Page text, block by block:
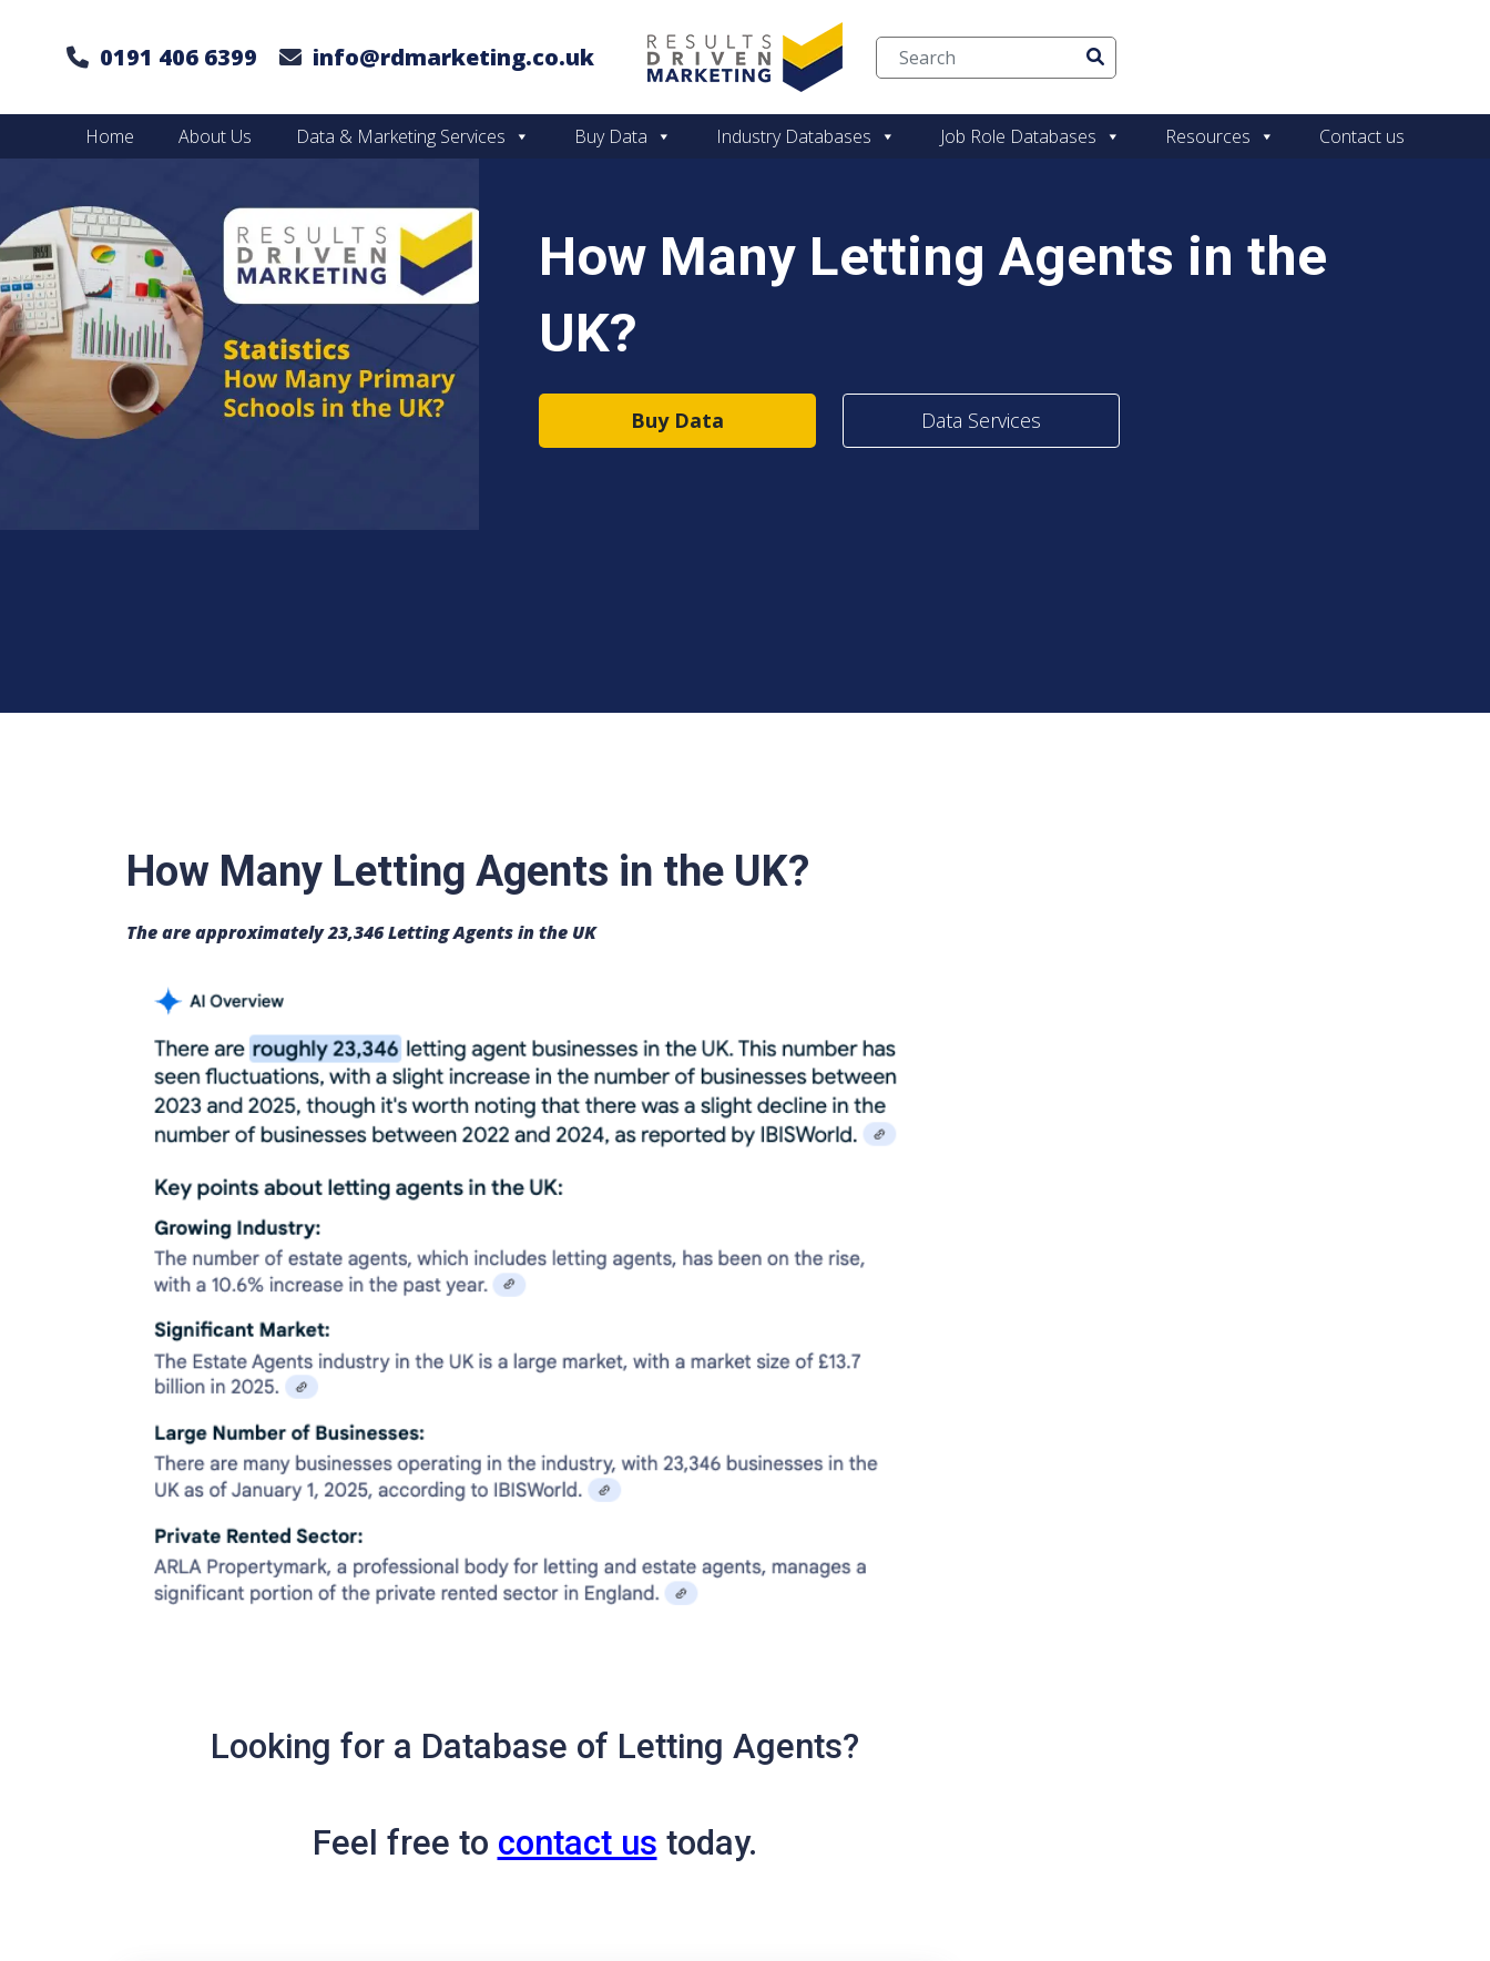
Skip to content
0191 406 6399 info@rdmarketing.co.uk
Home About Us Data & Marketing Services Buy Data Industry Databases Job Role Databases Resources Contact us
How Many Letting Agents in the
UK?
Buy Data Data Services
How Many Letting Agents in the UK?
The are approximately 23,346 Letting Agents in the UK
Looking for a Database of Letting Agents?
Feel free to contact us today.